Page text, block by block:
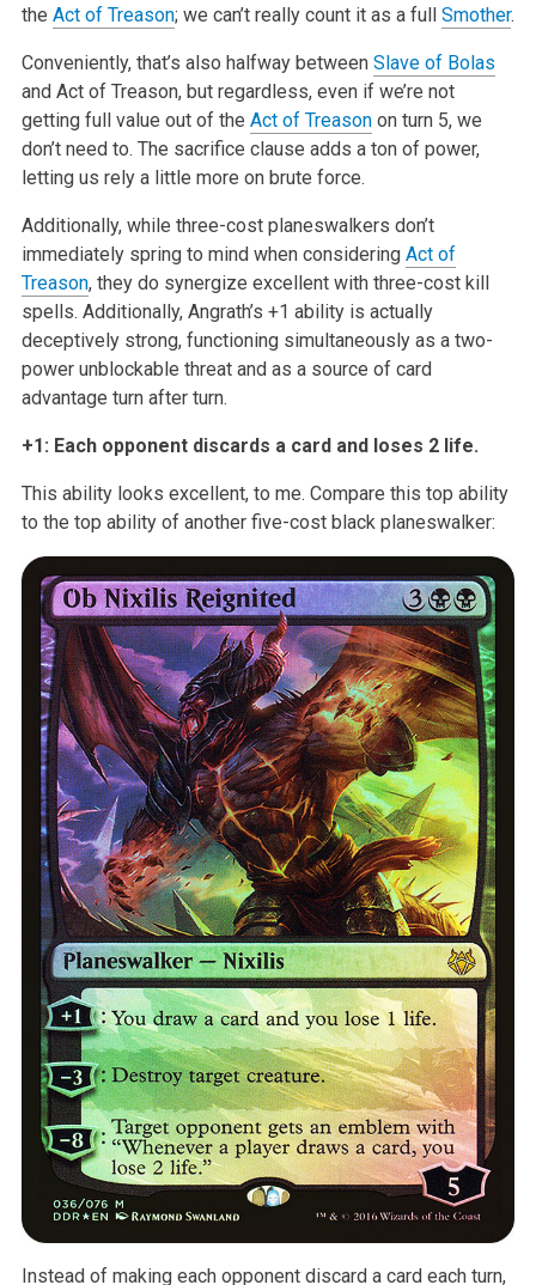
the Act of Treason; we can’t really count it as afull Smother.
Conveniently, that’s also halfway between Slave of Bolas
and Act of Treason, but regardless, even if we’re not
getting full value out of the Act of Treasonon turn 5, we
don’t need to. The sacrifice clause adds a tonof power,
letting us rely a little more on brute force.
Additionally, while three-cost planeswalkers don’t
immediately spring to mind when considering Act of
Treason, they do synergize excellent withthree-cost kill
spells. Additionally, Angrath’s +1 ability is actually
deceptively strong, functioning simultaneously as a two-
power unblockable threat and as a source of card
advantage turn after turn.
+1: Each opponent discards a card and loses 2 life.
This ability looks excellent, to me. Compare this top ability
to the top ability of another five-cost black planeswalker:
Instead of making each opponent discard a card each turn,